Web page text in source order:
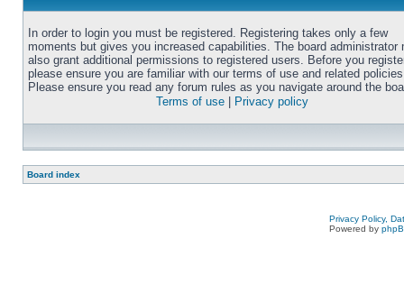
In order to login you must be registered. Registering takes only a few
moments but gives you increased capabilities. The board administrator
also grant additional permissions to registered users. Before you
please ensure you are familiar with our terms of use and related
Please ensure you read any forum rules as you navigate around the
Terms of use
Privacy policy
Board index
Privacy Policy,
Powered by